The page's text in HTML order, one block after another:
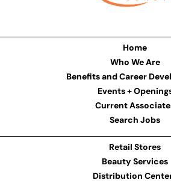
Home
Who We Are
Benefits and Career
Events +
Current
Search Jobs
Retail Stores
Beauty Services
Distribution